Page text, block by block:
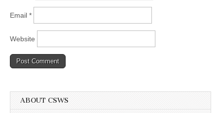
Email *
Website
ABOUT CSWS